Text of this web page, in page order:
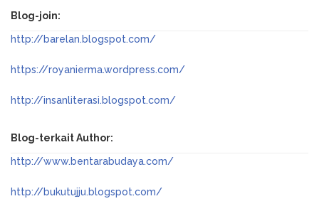
Blog-join:
http://barelan.blogspot.com/
https://royanierma.wordpress.com/
http://insanliterasi.blogspot.com/
Blog-terkait Author:
http://www.bentarabudaya.com/
http://bukutujju.blogspot.com/